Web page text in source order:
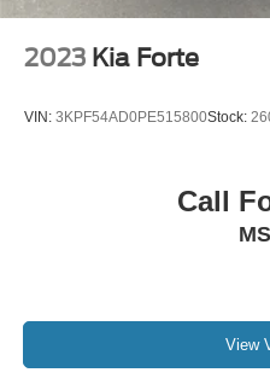
2023 Kia Forte
VIN: 3KPF54AD0PE515800Stock:
Call
View